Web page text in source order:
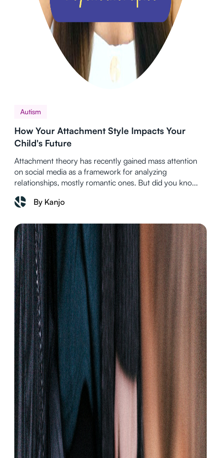
Autism
How Your Attachment Style Impacts Your
Child's Future
Attachment theory has recently gained mass attention
on social media as a framework for analyzing
relationships, mostly romantic ones. But did you kno...
By Kanjo